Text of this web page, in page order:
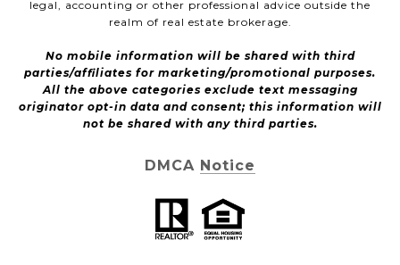
legal, accounting or other professional advice outside the
realm of real estate brokerage.
No mobile information will be shared with third
parties/affiliates for marketing/promotional purposes.
All the above categories exclude text messaging
originator opt-in data and consent; this information will
not be shared with any third parties.
DMCA Notice